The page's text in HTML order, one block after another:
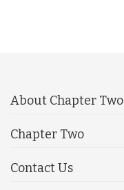
About Chapter Two
Chapter Two
Contact Us